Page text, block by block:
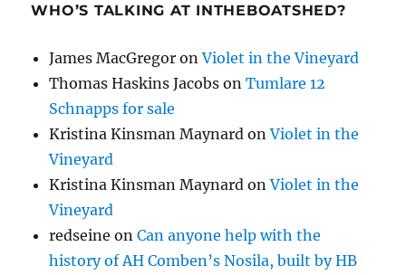
WHO’S TALKING AT INTHEBOATSHED?
James MacGregor onViolet in the Vineyard
Thomas Haskins Jacobs onTumlare 12
Schnapps for sale
Kristina Kinsman Maynard onViolet in the
Vineyard
Kristina Kinsman Maynard onViolet in the
Vineyard
redseine onCan anyone help with the
history of AH Comben’s Nosila, built by HB